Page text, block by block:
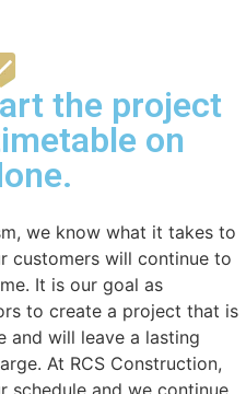
the project
on
we know what it takes to
customers will continue to
It is our goal as
to create a project that is
and will leave a lasting
At RCS Construction,
schedule and we continue